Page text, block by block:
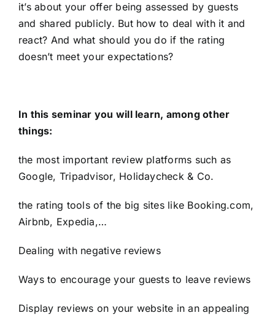
it’s about your offer being assessed by guests
and shared publicly. But how to deal with it and
react? And what should you do if the rating
doesn’t meet your expectations?
In this seminar you will learn, among other
things:
the most important review platforms such as
Google, Tripadvisor, Holidaycheck & Co.
the rating tools of the big sites like Booking.com,
Airbnb, Expedia,…
Dealing with negative reviews
Ways to encourage your guests to leave reviews
Display reviews on your website in an appealing